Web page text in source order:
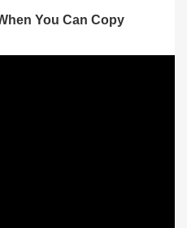
You Can Copy